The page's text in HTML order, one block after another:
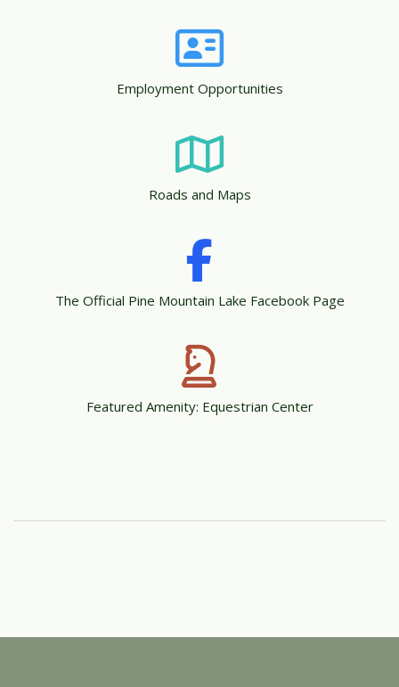
Employment Opportunities
Roads and Maps
The Official Pine Mountain Lake Facebook Page
Featured Amenity: Equestrian Center